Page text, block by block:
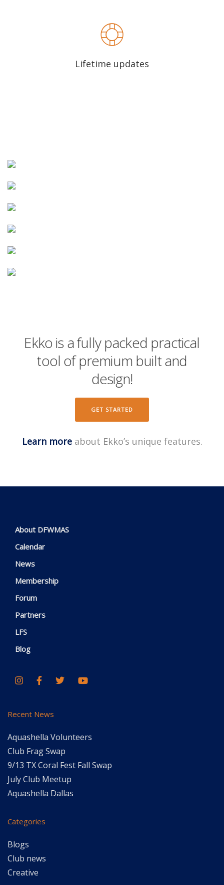
Lifetime updates
Ekko is a fully packed practical
tool of premium built and
design!
GET STARTED
Learn moreabout Ekko’s unique features.
About DFWMAS
Calendar
News
Membership
Forum
Partners
LFS
Blog
Recent News
Aquashella Volunteers
Club Frag Swap
9/13 TX Coral Fest Fall Swap
July Club Meetup
Aquashella Dallas
Categories
Blogs
Club news
Creative